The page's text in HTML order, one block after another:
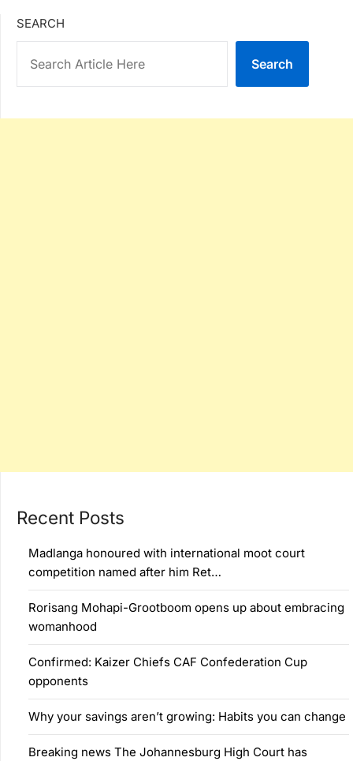
SEARCH
Search
Recent Posts
Madlanga honoured with international moot court
competition named after him Ret…
Rorisang Mohapi-Grootboom opens up about embracing
womanhood
Confirmed: Kaizer Chiefs CAF Confederation Cup
opponents
Why your savings aren’t growing: Habits you can change
Breaking news The Johannesburg High Court has